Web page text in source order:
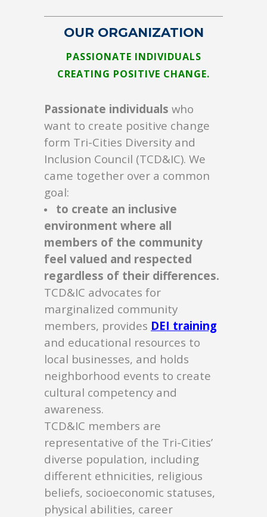
OUR ORGANIZATION
PASSIONATE INDIVIDUALS
CREATING POSITIVE CHANGE.
Passionate individuals who
want to create positive change
form Tri-Cities Diversity and
Inclusion Council (TCD&IC). We
came together over a common
goal:
to create an inclusive
environment where all
members of the community
feel valued and respected
regardless of their differences.
TCD&IC advocates for
marginalized community
members, provides DEI training
and educational resources to
local businesses, and holds
neighborhood events to create
cultural competency and
awareness.
TCD&IC members are
representative of the Tri-Cities’
diverse population, including
different ethnicities, religious
beliefs, socioeconomic statuses,
physical abilities, career